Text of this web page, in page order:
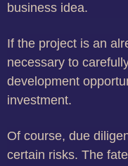
business idea.
If the project is an
necessary to
development
investment.
Of course, due
certain risks. The